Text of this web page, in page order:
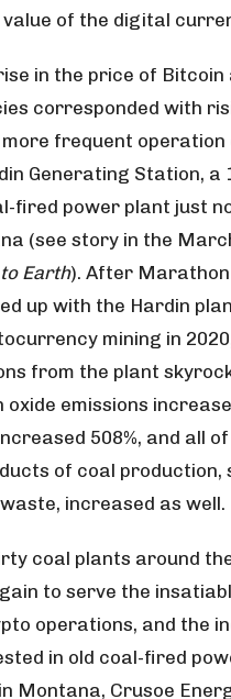
of the digital
in the price of Bitcoin
corresponded with
more frequent operation
Generating Station, a
fired power plant just
(see story in the
Earth). After
up with the Hardin
mining in
from the plant
oxide emissions
508%, and all
of coal production,
increased as well.
coal plants around
to serve the
operations, and the
in old coal-fired
Montana, Crusoe